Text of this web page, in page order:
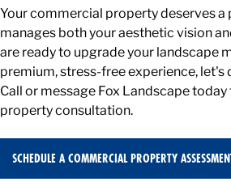
Your commercial property deserves
manages both your aesthetic vision
are ready to upgrade your landscape
premium, stress-free experience, let's
Call or message Fox Landscape
property consultation.
SCHEDULE A COMMERCIAL PROPERTY